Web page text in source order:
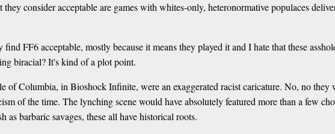
they consider acceptable are games with whites-only, heteronormative populaces
FF6 acceptable, mostly because it means they played it and I hate that these
biracial? It's kind of a plot point.
of Columbia, in Bioshock Infinite, were an exaggerated racist caricature. No, no
of the time. The lynching scene would have absolutely featured more than a few
as barbaric savages, these all have historical roots.